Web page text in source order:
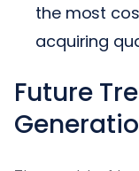
the most
acquiring
Future